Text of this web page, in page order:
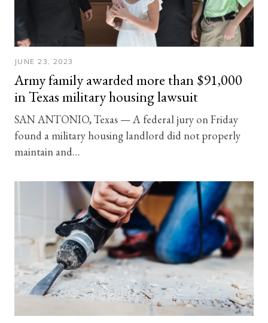
JUNE 23, 2023
Army family awarded more than $91,000
in Texas military housing lawsuit
SAN ANTONIO, Texas — A federal jury on Friday
found a military housing landlord did not properly
maintain and…